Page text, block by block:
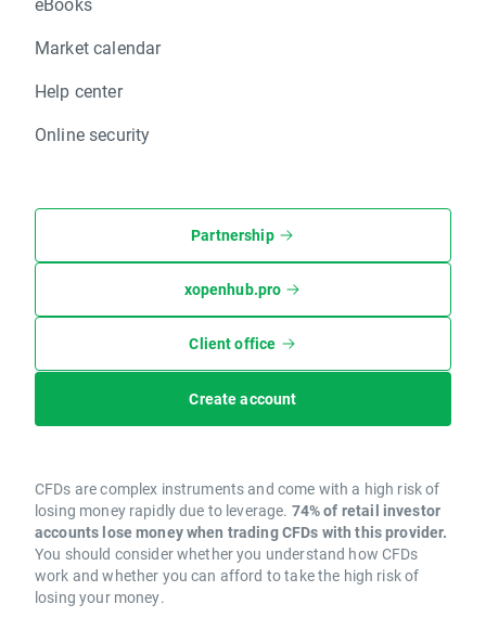
Market calendar
Help center
Online security
Partnership
xopenhub.pro
Client office
Create account
CFDs are complex instruments and come with a high risk of
losing money rapidly due to leverage. 74% of retail investor
accounts lose money when trading CFDs with this provider.
You should consider whether you understand how CFDs
work and whether you can afford to take the high risk of
losing your money.